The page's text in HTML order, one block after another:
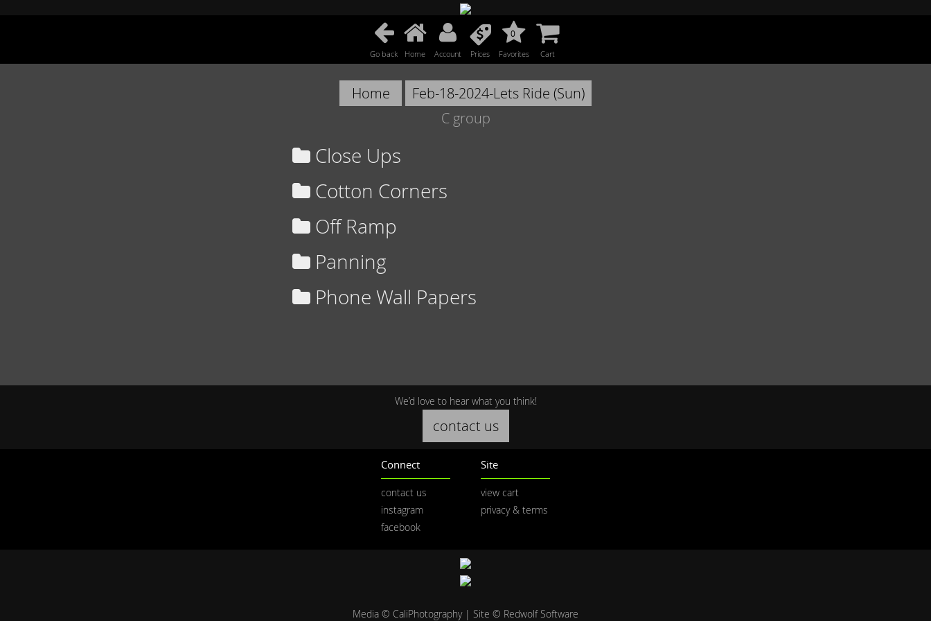
Go back Home Account Prices
0
Favorites Cart
Home
Feb-18-2024-Lets Ride (Sun)
C group
Close Ups
Cotton Corners
Off Ramp
Panning
Phone Wall Papers
We’d love to hear what you think!
contact us
Connect
contact us
instagram
facebook
Site
view cart
privacy & terms
Media © CaliPhotography | Site © Redwolf Software